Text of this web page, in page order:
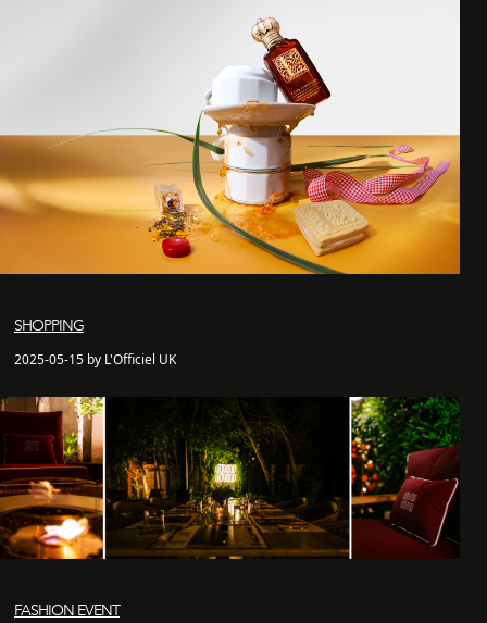
SHOPPING
2025-05-15 by L'Officiel UK
FASHION EVENT